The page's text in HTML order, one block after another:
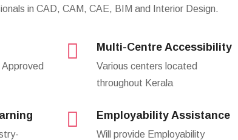
in CAD, CAM, CAE, BIM and Interior Design.
Multi-Centre Accessibility
Various centers located
throughout Kerala
Employability Assistance
Will provide Employability